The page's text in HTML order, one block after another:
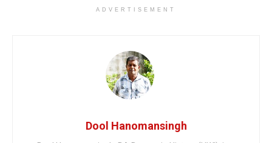
ADVERTISEMENT
Dool Hanomansingh